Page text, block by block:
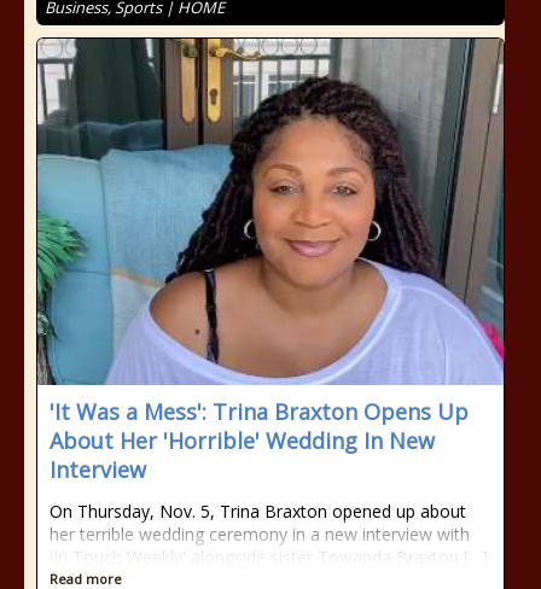
Business, Sports | HOME
'It Was a Mess': Trina Braxton Opens Up
About Her 'Horrible' Wedding In New
Interview
On Thursday, Nov. 5, Trina Braxton opened up about
her terrible wedding ceremony in a new interview with
'In Touch Weekly' alongside sister Towanda Braxton […]
Read more